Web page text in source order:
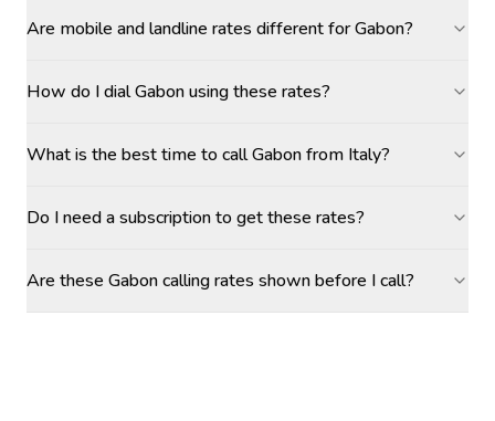
Are mobile and landline rates different for Gabon?
How do I dial Gabon using these rates?
What is the best time to call Gabon from Italy?
Do I need a subscription to get these rates?
Are these Gabon calling rates shown before I call?